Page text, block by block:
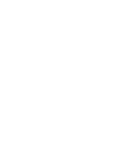
Review of